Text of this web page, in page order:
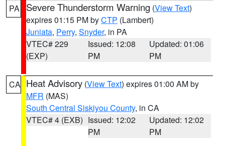
PA Severe Thunderstorm Warning (View Text)
expires 01:15 PM byCTP (Lambert)
Juniata, Perry, Snyder, in PA
VTEC# 229
(EXP)
Issued: 12:08
PM
Updated: 01:06
PM
CA Heat Advisory (View Text) expires 01:00 AM by
MFR (MAS)
South Central Siskiyou County, in CA
VTEC# 4 (EXB) Issued: 12:02
PM
Updated: 12:02
PM